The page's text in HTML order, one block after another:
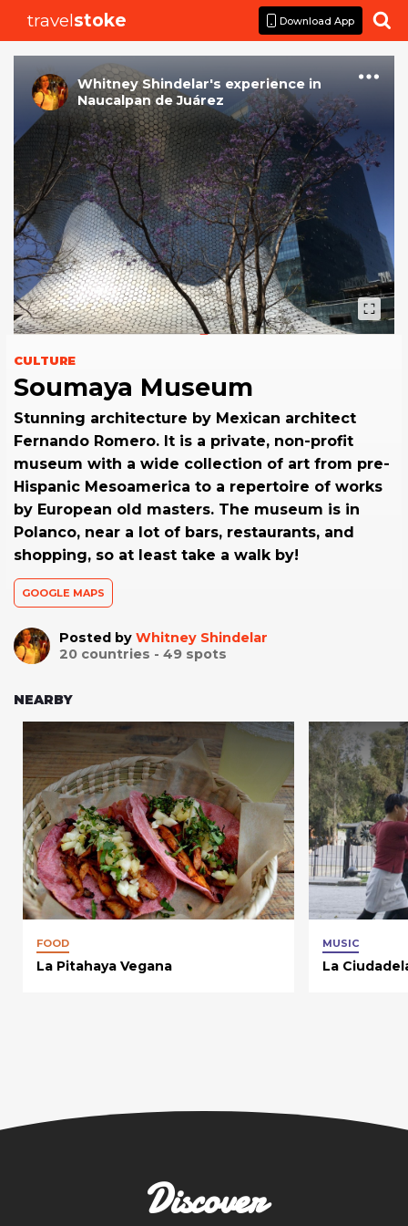
travelstoke Download App 
Whitney Shindelar's experience in
Naucalpan de Juárez
CULTURE
Soumaya Museum
Stunning architecture by Mexican architect
Fernando Romero. It is a private, non-profit
museum with a wide collection of art from pre-
Hispanic Mesoamerica to a repertoire of works
by European old masters. The museum is in
Polanco, near a lot of bars, restaurants, and
shopping, so at least take a walk by!
GOOGLE MAPS
Posted by Whitney Shindelar
20 countries - 49 spots
NEARBY
FOOD
La Pitahaya Vegana
MUSIC
La
Discover